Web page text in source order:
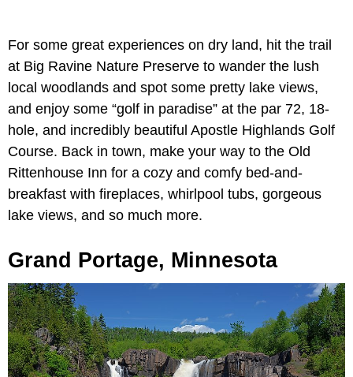
For some great experiences on dry land, hit the trail
at Big Ravine Nature Preserve to wander the lush
local woodlands and spot some pretty lake views,
and enjoy some “golf in paradise” at the par 72, 18-
hole, and incredibly beautiful Apostle Highlands Golf
Course. Back in town, make your way to the Old
Rittenhouse Inn for a cozy and comfy bed-and-
breakfast with fireplaces, whirlpool tubs, gorgeous
lake views, and so much more.
Grand Portage, Minnesota